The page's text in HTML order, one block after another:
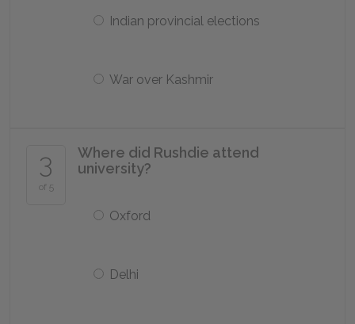
Indian provincial elections
War over Kashmir
3
of 5
Where did Rushdie attend
university?
Oxford
Delhi